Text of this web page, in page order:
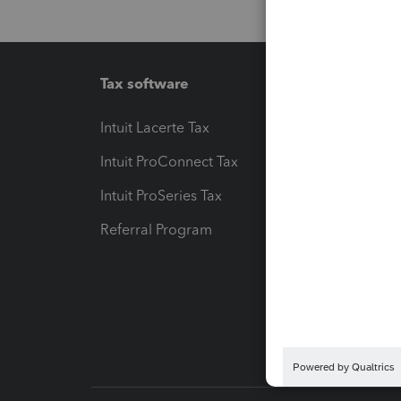
Tax software
Intuit Lacerte Tax
Intuit ProConnect Tax
Intuit ProSeries Tax
Referral Program